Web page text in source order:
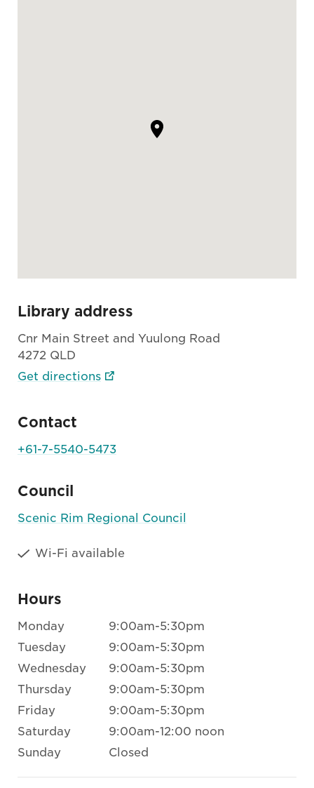
Library address
Cnr Main Street and Yuulong Road
4272 QLD
Get directions
Contact
+61-7-5540-5473
Council
Scenic Rim Regional Council
Wi-Fi available
Hours
Monday
9:00am-5:30pm
Tuesday
9:00am-5:30pm
Wednesday
9:00am-5:30pm
Thursday
9:00am-5:30pm
Friday
9:00am-5:30pm
Saturday
9:00am-12:00 noon
Sunday
Closed